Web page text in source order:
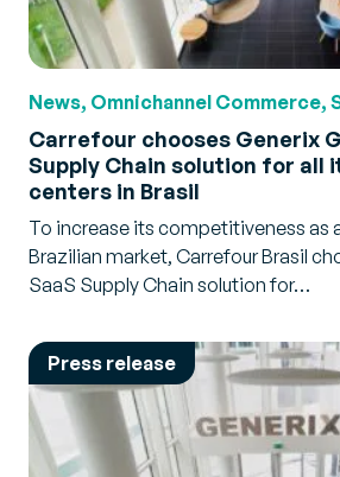
News, Omnichannel Commerce,
Carrefour chooses Generix
Supply Chain solution for all
centers in Brasil
To increase its competitiveness as
Brazilian market, Carrefour Brasil
SaaS Supply Chain solution for…
Press release